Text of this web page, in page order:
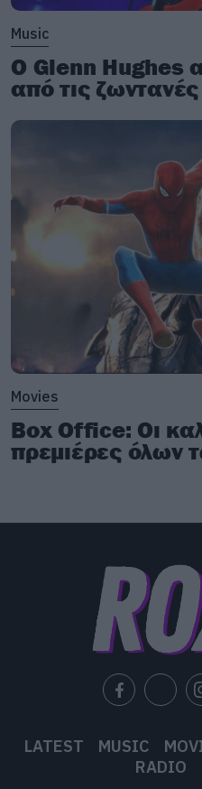
Music
Ο Glenn Hughes
από τις
Movies
Box Office: Οι
πρεμιέρες όλων
LATEST MUSIC
RADIO